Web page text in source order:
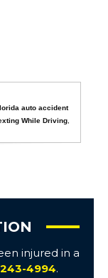
auto accident
While Driving
injured in a
4994.